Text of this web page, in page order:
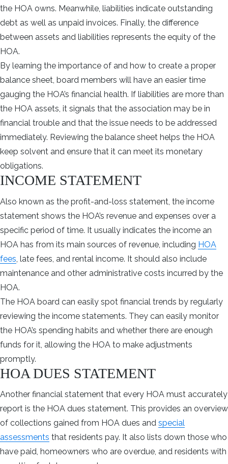
the HOA owns. Meanwhile, liabilities indicate outstanding
debt as well as unpaid invoices. Finally, the difference
between assets and liabilities represents the equity of the
HOA.
By learning the importance of and how to create a proper
balance sheet, board members will have an easier time
gauging the HOA’s financial health. If liabilities are more than
the HOA assets, it signals that the association may be in
financial trouble and that the issue needs to be addressed
immediately. Reviewing the balance sheet helps the HOA
keep solvent and ensure that it can meet its monetary
obligations.
INCOME STATEMENT
Also known as the profit-and-loss statement, the income
statement shows the HOA’s revenue and expenses over a
specific period of time. It usually indicates the income an
HOA has from its main sources of revenue, including HOA
fees , late fees, and rental income. It should also include
maintenance and other administrative costs incurred by the
HOA.
The HOA board can easily spot financial trends by regularly
reviewing the income statements. They can easily monitor
the HOA’s spending habits and whether there are enough
funds for it, allowing the HOA to make adjustments
promptly.
HOA DUES STATEMENT
Another financial statement that every HOA must accurately
report is the HOA dues statement. This provides an overview
of collections gained from HOA dues and special
assessments that residents pay. It also lists down those who
have paid, homeowners who are overdue, and residents with